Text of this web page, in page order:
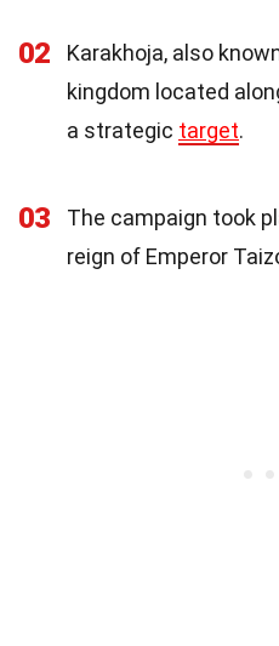
02
Karakhoja, also
kingdom located
a strategic target.
03
The campaign took
reign of Emperor